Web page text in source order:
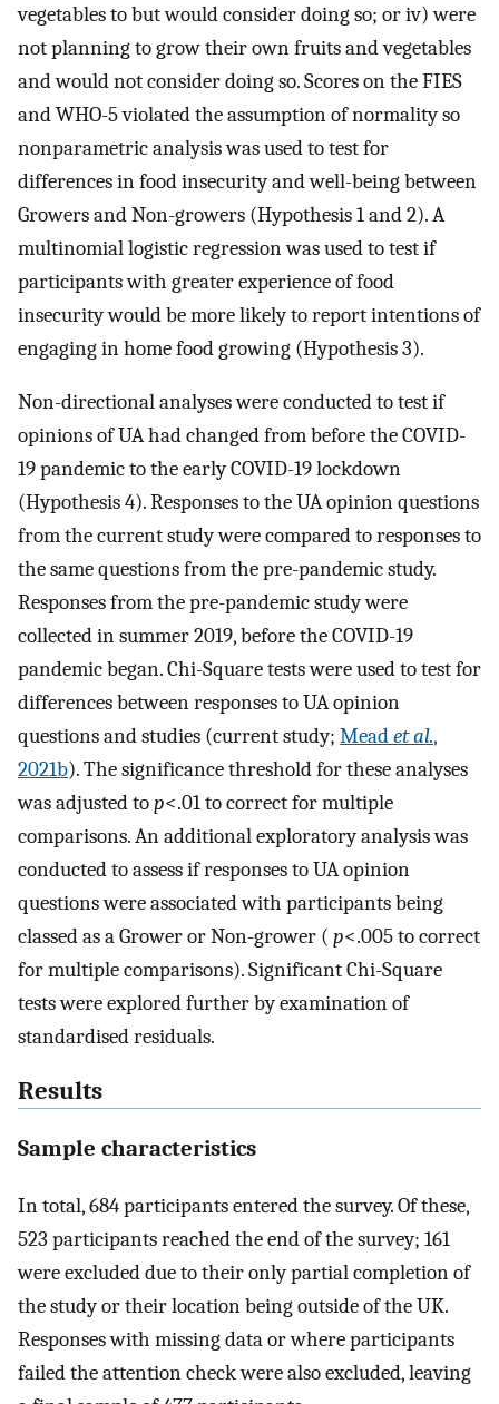
vegetables to but would consider doing so; or iv) were
not planning to grow their own fruits and vegetables
and would not consider doing so. Scores on the FIES
and WHO-5 violated the assumption of normality so
nonparametric analysis was used to test for
differences in food insecurity and well-being between
Growers and Non-growers (Hypothesis 1 and 2). A
multinomial logistic regression was used to test if
participants with greater experience of food
insecurity would be more likely to report intentions of
engaging in home food growing (Hypothesis 3).
Non-directional analyses were conducted to test if
opinions of UA had changed from before the COVID-
19 pandemic to the early COVID-19 lockdown
(Hypothesis 4). Responses to the UA opinion questions
from the current study were compared to responses to
the same questions from the pre-pandemic study.
Responses from the pre-pandemic study were
collected in summer 2019, before the COVID-19
pandemic began. Chi-Square tests were used to test for
differences between responses to UA opinion
questions and studies (current study; Meadet al.,
2021b). The significance threshold for these analyses
was adjusted top<.01 to correct for multiple
comparisons. An additional exploratory analysis was
conducted to assess if responses to UA opinion
questions were associated with participants being
classed as a Grower or Non-grower ( p<.005 to correct
for multiple comparisons). Significant Chi-Square
tests were explored further by examination of
standardised residuals.
Results
Sample characteristics
In total, 684 participants entered the survey. Of these,
523 participants reached the end of the survey; 161
were excluded due to their only partial completion of
the study or their location being outside of the UK.
Responses with missing data or where participants
failed the attention check were also excluded, leaving